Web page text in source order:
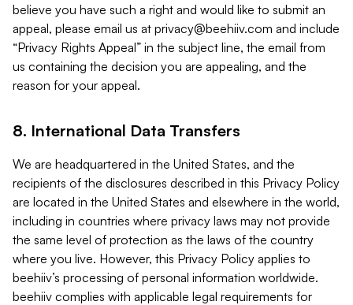
believe you have such a right and would like to submit an
appeal, please email us at privacy@beehiiv.com and include
“Privacy Rights Appeal” in the subject line, the email from
us containing the decision you are appealing, and the
reason for your appeal.
8. International Data Transfers
We are headquartered in the United States, and the
recipients of the disclosures described in this Privacy Policy
are located in the United States and elsewhere in the world,
including in countries where privacy laws may not provide
the same level of protection as the laws of the country
where you live. However, this Privacy Policy applies to
beehiiv’s processing of personal information worldwide.
beehiiv complies with applicable legal requirements for